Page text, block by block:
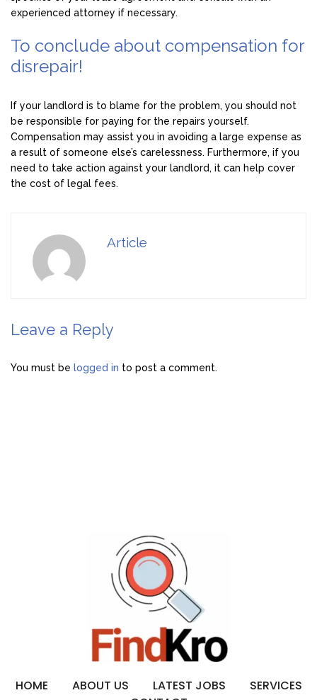
experienced attorney if necessary.
To conclude about compensation for
disrepair!
If your landlord is to blame for the problem, you should not
be responsible for paying for the repairs yourself.
Compensation may assist you in avoiding a large expense as
a result of someone else’s carelessness. Furthermore, if you
need to take action against your landlord, it can help cover
the cost of legal fees.
Article
Leave a Reply
You must be logged in to post a comment.
HOME ABOUT US LATEST JOBS
SERVICES